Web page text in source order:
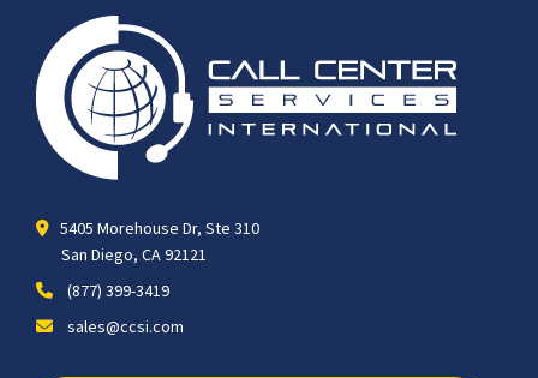
5405 Morehouse Dr, Ste 310
San Diego, CA 92121
(877) 399-3419
sales@ccsi.com